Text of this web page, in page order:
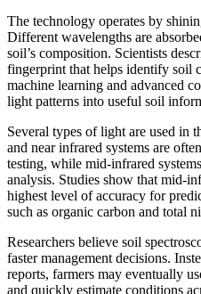
The technology operates by
Different wavelengths are
soil’s composition. Scientists
fingerprint that helps identify soil
machine learning and advanced
light patterns into useful soil
Several types of light are used in
and near infrared systems are
testing, while mid-infrared
analysis. Studies show that mid-
highest level of accuracy for
such as organic carbon and total
Researchers believe soil
faster management decisions.
reports, farmers may eventually
and quickly estimate conditions